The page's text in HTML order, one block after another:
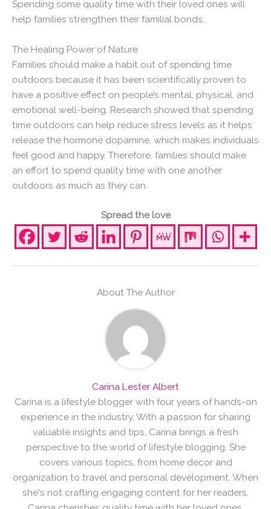
Spending some quality time with their loved ones will
help families strengthen their familial bonds.
The Healing Power of Nature
Families should make a habit out of spending time
outdoors because it has been scientifically proven to
have a positive effect on people’s mental, physical, and
emotional well-being. Research showed that spending
time outdoors can help reduce stress levels as it helps
release the hormone dopamine, which makes individuals
feel good and happy. Therefore, families should make
an effort to spend quality time with one another
outdoors as much as they can.
Spread the love
About The Author
Carina Lester Albert
Carina is a lifestyle blogger with four years of hands-on
experience in the industry. With a passion for sharing
valuable insights and tips, Carina brings a fresh
perspective to the world of lifestyle blogging. She
covers various topics, from home decor and
organization to travel and personal development. When
she's not crafting engaging content for her readers,